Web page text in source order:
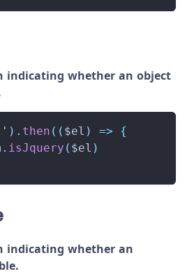
indicating whether an object
) . then ( ( $el ) =>
{
. isJquery ( $el )
indicating whether an